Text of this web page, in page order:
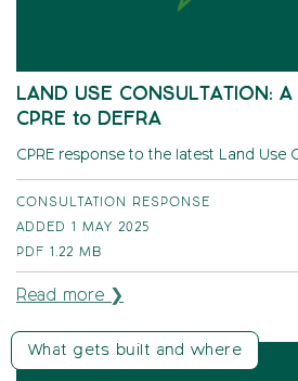
LAND USE CONSULTATION:
CPRE to DEFRA
CPRE response to the latest Land Use
CONSULTATION RESPONSE
ADDED 1 MAY 2025
PDF 1.22 MB
Read more ❯
What gets built and where